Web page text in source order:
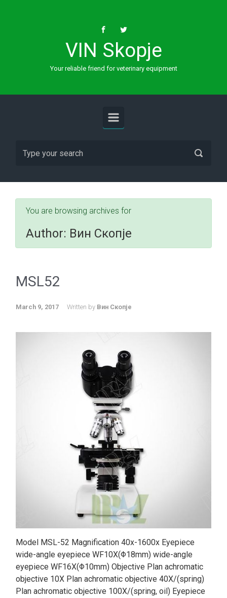
VIN Skopje
Your reliable friend for veterinary equipment
You are browsing archives for
Author: Вин Скопје
MSL52
March 9, 2017 Written by Вин Скопје
Model MSL-52 Magnification 40x-1600x Eyepiece
wide-angle eyepiece WF10X(Φ18mm) wide-angle
eyepiece WF16X(Φ10mm) Objective Plan achromatic
objective 10X Plan achromatic objective 40X/(spring)
Plan achromatic objective 100X/(spring, oil) Eyepiece